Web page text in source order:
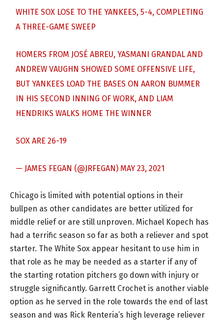
WHITE SOX LOSE TO THE YANKEES, 5-4, COMPLETING
A THREE-GAME SWEEP
HOMERS FROM JOSÉ ABREU, YASMANI GRANDAL AND
ANDREW VAUGHN SHOWED SOME OFFENSIVE LIFE,
BUT YANKEES LOAD THE BASES ON AARON BUMMER
IN HIS SECOND INNING OF WORK, AND LIAM
HENDRIKS WALKS HOME THE WINNER
SOX ARE 26-19
— JAMES FEGAN (@JRFEGAN) MAY 23, 2021
Chicago is limited with potential options in their
bullpen as other candidates are better utilized for
middle relief or are still unproven. Michael Kopech has
had a terrific season so far as both a reliever and spot
starter. The White Sox appear hesitant to use him in
that role as he may be needed as a starter if any of
the starting rotation pitchers go down with injury or
struggle significantly. Garrett Crochet is another viable
option as he served in the role towards the end of last
season and was Rick Renteria’s high leverage reliever